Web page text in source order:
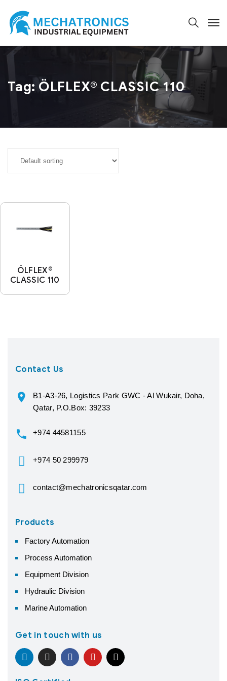
Tag: ÖLFLEX® CLASSIC 110
ÖLFLEX®
CLASSIC 110
Contact Us
B1-A3-26, Logistics Park GWC - Al Wukair, Doha,
Qatar, P.O.Box: 39233
+974 44581155
+974 50 299979
contact@mechatronicsqatar.com
Products
Factory Automation
Process Automation
Equipment Division
Hydraulic Division
Marine Automation
Get in touch with us